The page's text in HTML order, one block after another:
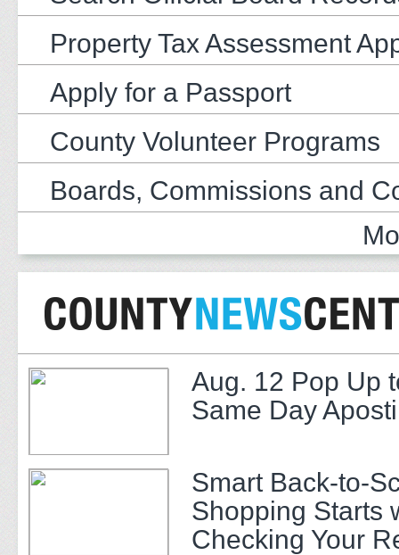
Property Tax Assessment
Apply for a Passport
County Volunteer Programs
Boards, Commissions and
Aug. 12 Pop Up
Same Day
Smart Back-to-
Shopping Starts
Checking Your